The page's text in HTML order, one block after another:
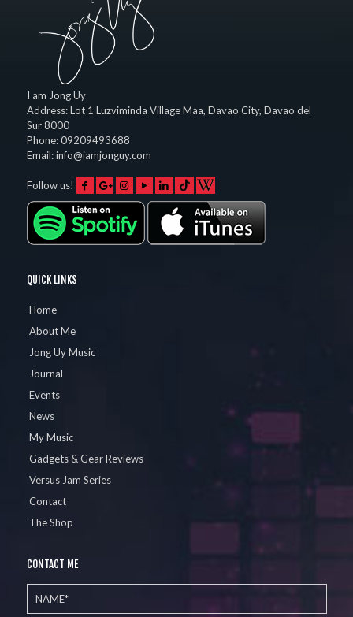
I am Jong Uy
Address:Lot 1 Luzviminda Village Maa, Davao City, Davao del
Sur 8000
Phone:09209493688
Email:info@iamjonguy.com
Follow us!
QUICK LINKS
Home
About Me
Jong Uy Music
Journal
Events
News
My Music
Gadgets & Gear Reviews
Versus Jam Series
Contact
The Shop
CONTACT ME